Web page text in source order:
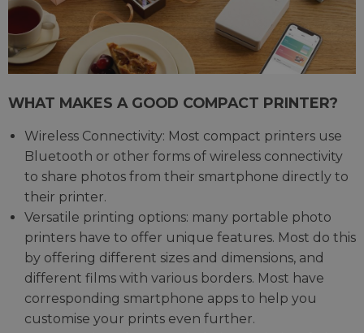
WHAT MAKES A GOOD COMPACT PRINTER?
Wireless Connectivity: Most compact printers use
Bluetooth or other forms of wireless connectivity
to share photos from their smartphone directly to
their printer.
Versatile printing options: many portable photo
printers have to offer unique features. Most do this
by offering different sizes and dimensions, and
different films with various borders. Most have
corresponding smartphone apps to help you
customise your prints even further.